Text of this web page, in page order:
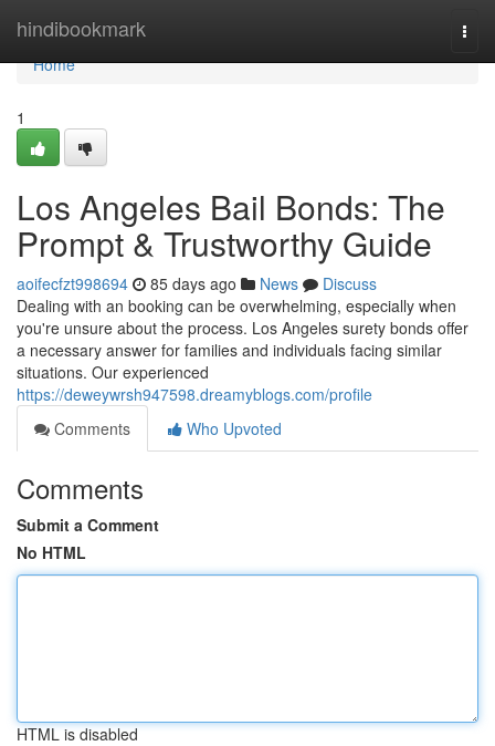
hindibookmark
Home
Home
1
Los Angeles Bail Bonds: The
Prompt & Trustworthy Guide
aoifecfzt998694 85 days ago News
Discuss
Dealing with an booking can be overwhelming, especially when
you're unsure about the process. Los Angeles surety bonds offer
a necessary answer for families and individuals facing similar
situations. Our experienced
https://deweywrsh947598.dreamyblogs.com/profile
Comments
Who Upvoted
Comments
Submit a Comment
No HTML
HTML is disabled